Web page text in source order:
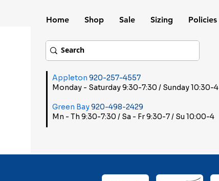
Home Shop Sale Sizing Policies
Appleton 920-257-4557
Monday - Saturday 9:30-7:30 / Sunday 10:30-4
Green Bay920-498-2429
Mn - Th 9:30-7:30 / Sa - Fr 9:30-7 / Su 10:00-4